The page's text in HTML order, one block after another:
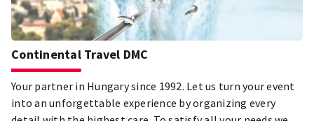
Continental Travel DMC
Your partner in Hungary since 1992. Let us turn your event
into an unforgettable experience by organizing every